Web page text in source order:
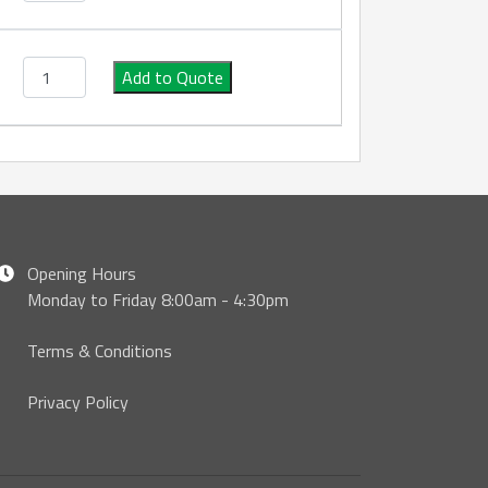
Type AA S/S Male x Male Camlock quantity
Add to Quote
Opening Hours
Monday to Friday 8:00am - 4:30pm
Terms & Conditions
Privacy Policy